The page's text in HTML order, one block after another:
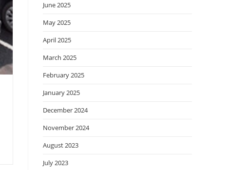
June 2025
May 2025
April 2025
March 2025
February 2025
January 2025
December 2024
November 2024
August 2023
July 2023